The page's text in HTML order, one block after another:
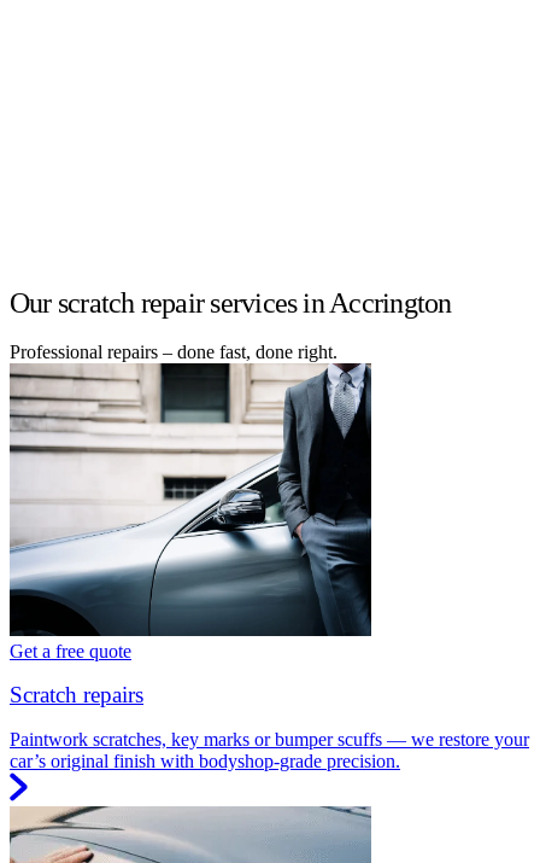
Our scratch repair services in Accrington
Professional repairs – done fast, done right.
Get a free quote
Scratch repairs
Paintwork scratches, key marks or bumper scuffs — we restore your
car’s original finish with bodyshop-grade precision.